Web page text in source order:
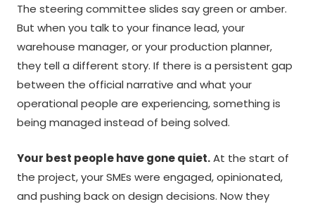
The steering committee slides say green or amber.
But when you talk to your finance lead, your
warehouse manager, or your production planner,
they tell a different story. If there is a persistent gap
between the official narrative and what your
operational people are experiencing, something is
being managed instead of being solved.
Your best people have gone quiet.At the start of
the project, your SMEs were engaged, opinionated,
and pushing back on design decisions. Now they